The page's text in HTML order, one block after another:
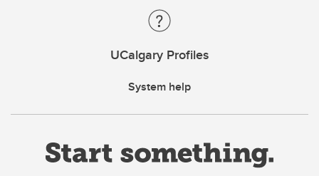
UCalgary Profiles
System help